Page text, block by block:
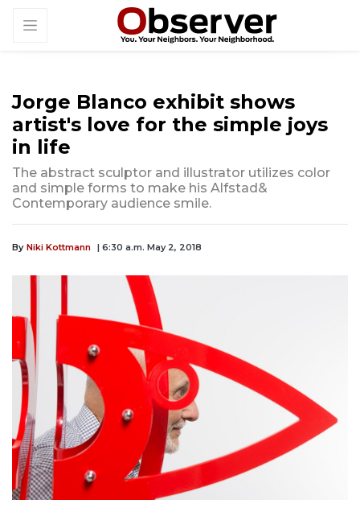
Jorge Blanco exhibit shows
artist's love for the simple joys
in life
The abstract sculptor and illustrator utilizes color
and simple forms to make his Alfstad&
Contemporary audience smile.
By Niki Kottmann | 6:30 a.m. May 2, 2018